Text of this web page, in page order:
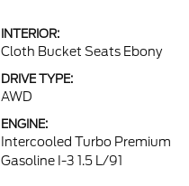
INTERIOR:
Cloth Bucket Seats Ebony
DRIVE TYPE:
AWD
ENGINE:
Intercooled Turbo Premium
Gasoline I-3 1.5 L/91